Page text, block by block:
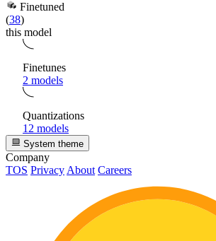
Finetuned
(38)
this model
Finetunes
2 models
Quantizations
12 models
System theme
Company
TOS Privacy About Careers